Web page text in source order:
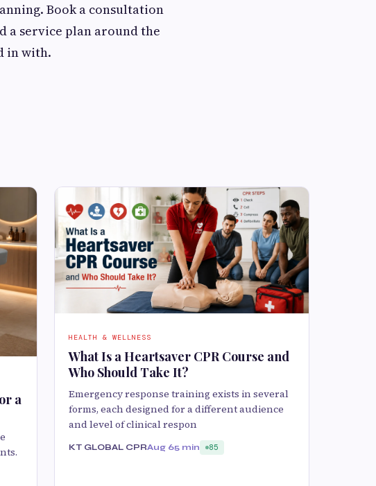
Book a consultation
a service plan around the
in with.
a
HEALTH & WELLNESS
What Is a Heartsaver CPR Course and
Who Should Take It?
Emergency response training exists in several
forms, each designed for a different audience
and level of clinical respon
KT GLOBAL CPRAug 65 min 85